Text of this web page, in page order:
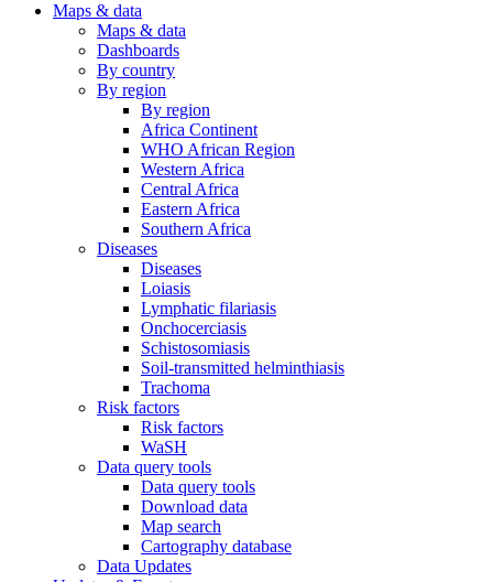
Maps & data
Maps & data
Dashboards
By country
By region
By region
Africa Continent
WHO African Region
Western Africa
Central Africa
Eastern Africa
Southern Africa
Diseases
Diseases
Loiasis
Lymphatic filariasis
Onchocerciasis
Schistosomiasis
Soil-transmitted helminthiasis
Trachoma
Risk factors
Risk factors
WaSH
Data query tools
Data query tools
Download data
Map search
Cartography database
Data Updates